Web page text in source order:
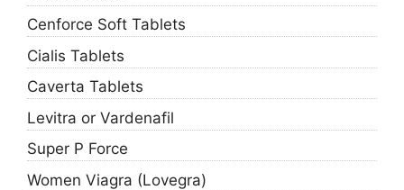
Cenforce Soft Tablets
Cialis Tablets
Caverta Tablets
Levitra or Vardenafil
Super P Force
Women Viagra (Lovegra)